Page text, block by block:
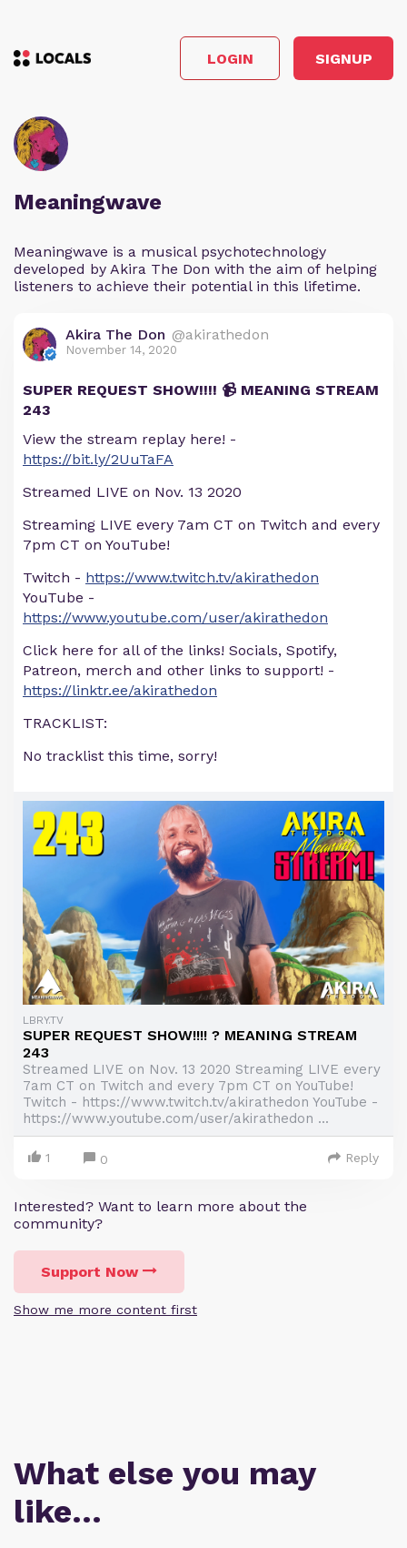
LOGIN SIGNUP
Meaningwave
Meaningwave is a musical psychotechnology
developed by Akira The Don with the aim of helping
listeners to achieve their potential in this lifetime.
Akira The Don @akirathedon
November 14, 2020
SUPER REQUEST SHOW!!!! 📹 MEANING STREAM
243
View the stream replay here! -
https://bit.ly/2UuTaFA
Streamed LIVE on Nov. 13 2020
Streaming LIVE every 7am CT on Twitch and every
7pm CT on YouTube!
Twitch - https://www.twitch.tv/akirathedon
YouTube -
https://www.youtube.com/user/akirathedon
Click here for all of the links! Socials, Spotify,
Patreon, merch and other links to support! -
https://linktr.ee/akirathedon
TRACKLIST:
No tracklist this time, sorry!
LBRY.TV
SUPER REQUEST SHOW!!!! ? MEANING STREAM
243
Streamed LIVE on Nov. 13 2020 Streaming LIVE every
7am CT on Twitch and every 7pm CT on YouTube!
Twitch - https://www.twitch.tv/akirathedon YouTube -
https://www.youtube.com/user/akirathedon ...
1 0 Reply
Interested? Want to learn more about the
community?
Support Now
Show me more content first
What else you may
like…